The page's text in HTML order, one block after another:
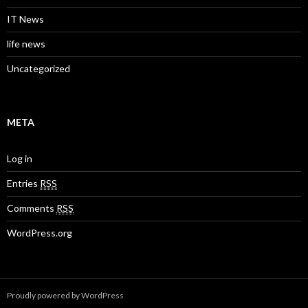
IT News
life news
Uncategorized
META
Log in
Entries RSS
Comments RSS
WordPress.org
Proudly powered by WordPress